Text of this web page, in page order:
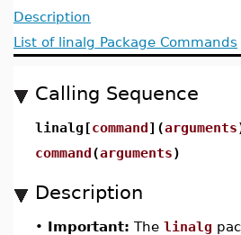
Description
List of linalg Package Commands
Calling Sequence
linalg[command](arguments
command(arguments)
Description
• Important: The linalg